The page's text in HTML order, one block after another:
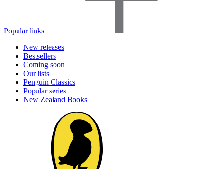
Popular links
New releases
Bestsellers
Coming soon
Our lists
Penguin Classics
Popular series
New Zealand Books